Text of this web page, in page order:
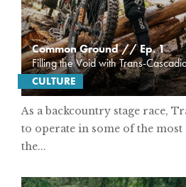
Common Ground // Ep. 1
Filling the Void with Trans-
CULTURE
As a backcountry stage race,
to operate in some of the
the...